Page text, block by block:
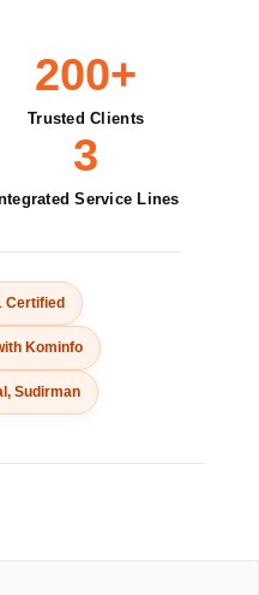
200+
Trusted Clients
3
Service Lines
Certified
Kominfo
Sudirman